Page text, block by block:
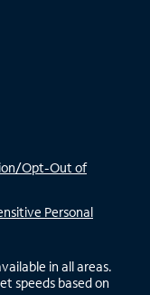
Opt-Out of
Personal
in all areas.
speeds based on